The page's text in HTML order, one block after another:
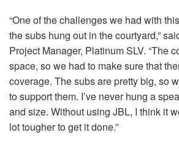
“One of the challenges we had with
the subs hung out in the courtyard,”
Project Manager, PlatinumSLV. “The
space, so we had to make sure that
coverage. The subs are pretty big, so
to support them. I’ve never hung a
and size. Without using JBL, I think it
lot tougher to get it done.”